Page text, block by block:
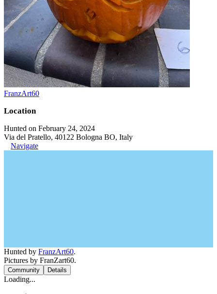
FranzArt60
Location
Hunted on February 24, 2024
Via del Pratello, 40122 Bologna BO, Italy
Navigate
Hunted by FranzArt60.
Pictures by FranZart60.
Community Details
Loading...